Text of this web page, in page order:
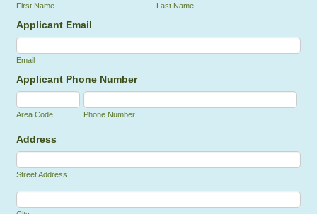
First Name Last Name
Applicant Email
Email
Applicant Phone Number
Area Code Phone Number
Address
Street Address